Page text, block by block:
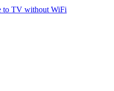
to TV without WiFi